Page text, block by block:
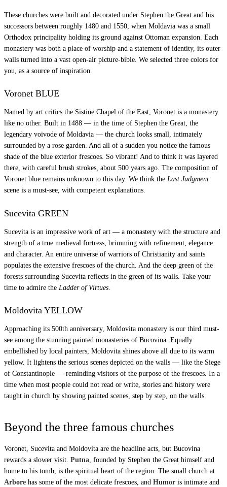
These churches were built and decorated under Stephen the Great and his
successors between roughly 1480 and 1550, when Moldavia was a small
Orthodox principality holding its ground against Ottoman expansion. Each
monastery was both a place of worship and a statement of identity, its outer
walls turned into a vast open-air picture-bible. We selected three colors for
you, as a source of inspiration.
Voronet BLUE
Named by art critics the Sistine Chapel of the East, Voronet is a monastery
like no other. Built in 1488 — in the time of Stephen the Great, the
legendary voivode of Moldavia — the church looks small, intimately
surrounded by a rose garden. And all of a sudden you notice the famous
shade of the blue exterior frescoes. So vibrant! And to think it was layered
there, with careful brush strokes, about 500 years ago. The composition of
Voronet blue remains unknown to this day. We think the Last Judgment
scene is a must-see, with competent explanations.
Sucevita GREEN
Sucevita is an impressive work of art — a monastery with the structure and
strength of a true medieval fortress, brimming with refinement, elegance
and character. An entire universe of warriors of Christianity and saints
populates the extensive frescoes of the church. And the deep green of the
forests surrounding Sucevita reflects in the green of its walls. Take your
time to admire the Ladder of Virtues
Moldovita YELLOW
Approaching its 500th anniversary, Moldovita monastery is our third must-
see among the stunning painted monasteries of Bucovina. Equally
embellished by local painters, Moldovita shines above all due to its warm
yellow. It lightens the serious scenes depicted on the walls — like the Siege
of Constantinople — reminding visitors of the purpose of the frescoes. In a
time when most people could not read or write, stories and history were
taught in church by showing painted scenes, step by step, on the walls.
Beyond the three famous churches
Voronet, Sucevita and Moldovita are the headline acts, but Bucovina
rewards a slower visit. Putna, founded by Stephen the Great himself and
home to his tomb, is the spiritual heart of the region. The small church at
Arbore has some of the most delicate frescoes, and Humor is intimate and